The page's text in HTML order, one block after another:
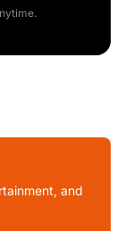
and